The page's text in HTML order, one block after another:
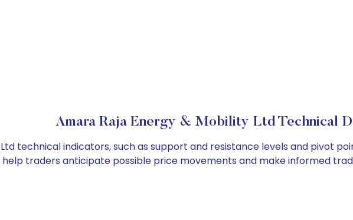
Amara Raja Energy & Mobility Ltd Technical
technical indicators, such as support and resistance levels and pivot
traders anticipate possible price movements and make informed